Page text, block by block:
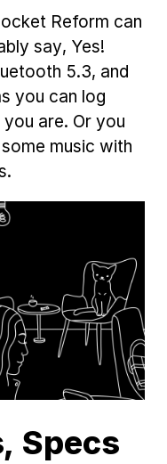
Reform can
say, Yes!
5.3, and
you can log
are. Or you
music with
Specs